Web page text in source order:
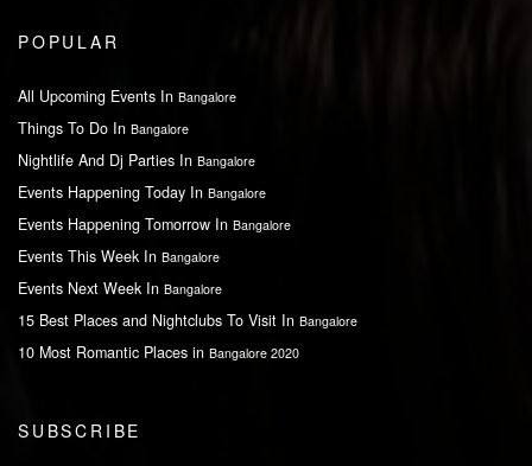
POPULAR
All Upcoming Events In Bangalore
Things To Do In Bangalore
Nightlife And Dj Parties In Bangalore
Events Happening Today In Bangalore
Events Happening Tomorrow In Bangalore
Events This Week In Bangalore
Events Next Week In Bangalore
15 Best Places and Nightclubs To Visit In Bangalore
10 Most Romantic Places in Bangalore 2020
SUBSCRIBE